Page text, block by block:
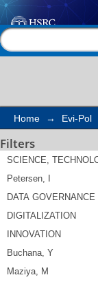
Search
Home → Evi-Pol
Filters